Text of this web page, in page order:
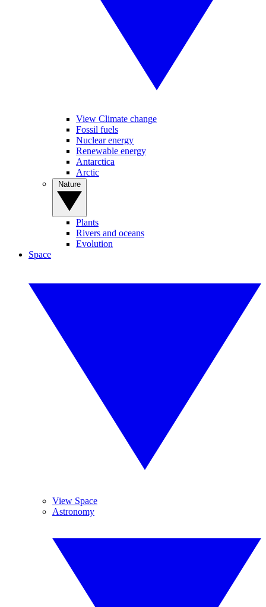
View Climate change
Fossil fuels
Nuclear energy
Renewable energy
Antarctica
Arctic
Plants
Rivers and oceans
Evolution
Space
View Space
Astronomy